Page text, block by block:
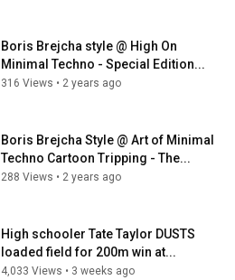
Boris Brejcha style @ High On
Minimal Techno - Special Edition...
316 Views • 2 years ago
Boris Brejcha Style @ Art of Minimal
Techno Cartoon Tripping - The...
288 Views • 2 years ago
High schooler Tate Taylor DUSTS
loaded field for 200m win at...
4,033 Views • 3 weeks ago